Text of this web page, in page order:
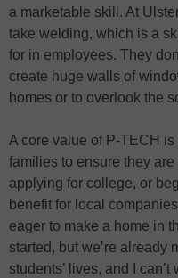
a marketable skill. At
take welding, which is a
for in employees. They
create huge walls of
homes or to overlook the
A core value of P-TECH
families to ensure they
applying for college, or
benefit for local
eager to make a home in
started, but we’re already
students’ lives, and I